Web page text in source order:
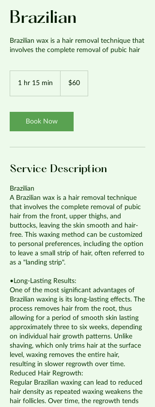
Brazilian
Brazilian wax is a hair removal technique that
involves the complete removal of pubic hair
1 hr 15 min
5
m
dollars$60
Book Now
Service Description
Brazilian
A Brazilian wax is a hair removal technique
that involves the complete removal of pubic
hair from the front, upper thighs, and
buttocks, leaving the skin smooth and hair-
free. This waxing method can be customized
to personal preferences, including the option
to leave a small strip of hair, often referred to
as a "landing strip".
•Long-Lasting Results:
​One of the most significant advantages of
Brazilian waxing is its long-lasting effects.​ The
process removes hair from the root, thus
allowing for a period of smooth skin lasting
approximately three to six weeks, depending
on individual hair growth patterns. Unlike
shaving, which only trims hair at the surface
level, waxing removes the entire hair,
resulting in slower regrowth over time.
Reduced Hair Regrowth:
Regular Brazilian waxing can lead to reduced
hair density as repeated waxing weakens the
hair follicles. Over time, the regrowth tends